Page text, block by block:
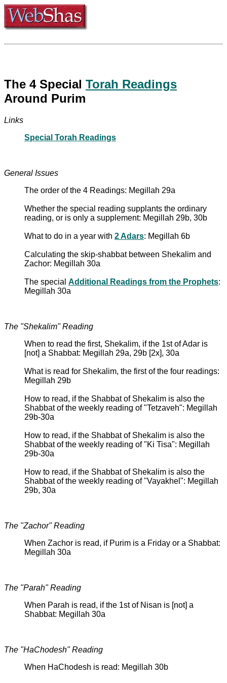
The 4 Special Torah Readings
Around Purim
Links
Special Torah Readings
General Issues
The order of the 4 Readings: Megillah 29a
Whether the special reading supplants the ordinary
reading, or is only a supplement: Megillah 29b, 30b
What to do in a year with 2 Adars: Megillah 6b
Calculating the skip-shabbat between Shekalim and
Zachor: Megillah 30a
The special Additional Readings from the Prophets:
Megillah 30a
The "Shekalim" Reading
When to read the first, Shekalim, if the 1st of Adar is
[not] a Shabbat: Megillah 29a, 29b [2x], 30a
What is read for Shekalim, the first of the four readings:
Megillah 29b
How to read, if the Shabbat of Shekalim is also the
Shabbat of the weekly reading of "Tetzaveh": Megillah
29b-30a
How to read, if the Shabbat of Shekalim is also the
Shabbat of the weekly reading of "Ki Tisa": Megillah
29b-30a
How to read, if the Shabbat of Shekalim is also the
Shabbat of the weekly reading of "Vayakhel": Megillah
29b, 30a
The "Zachor" Reading
When Zachor is read, if Purim is a Friday or a Shabbat:
Megillah 30a
The "Parah" Reading
When Parah is read, if the 1st of Nisan is [not] a
Shabbat: Megillah 30a
The "HaChodesh" Reading
When HaChodesh is read: Megillah 30b